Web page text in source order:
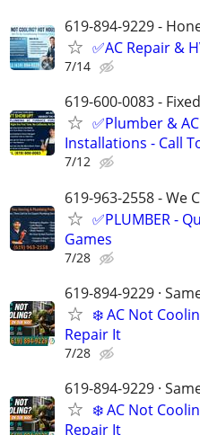
619-894-9229 -
✅AC Repair &
7/14
619-600-0083 -
✅Plumber &
Installations - Call
7/12
619-963-2558 - We
✅PLUMBER -
Games
7/28
619-894-9229 ·
❄️ AC Not
Repair It
7/28
619-894-9229 ·
❄️ AC Not
Repair It